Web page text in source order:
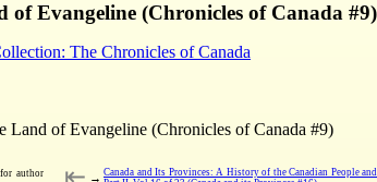
Evangeline (Chronicles of Canada #9)
The Chronicles of Canada
Land of Evangeline (Chronicles of Canada #9)
author
→ Canada and Its Provinces: A History of the Canadian People